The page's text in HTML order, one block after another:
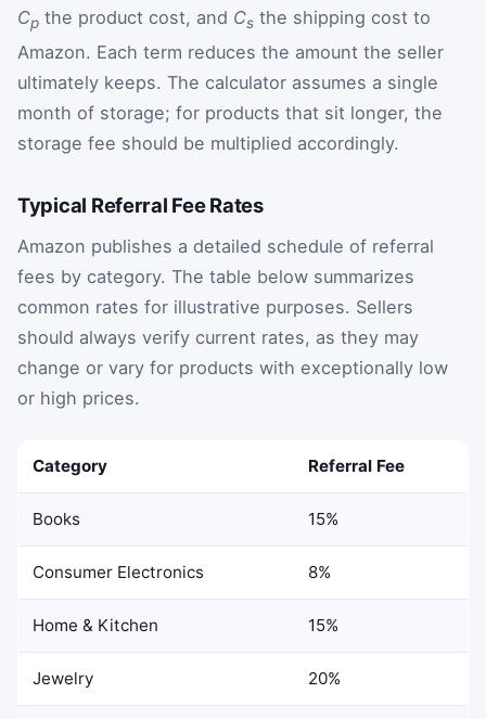
Cp the product cost, and Cs the shipping cost to
Amazon. Each term reduces the amount the seller
ultimately keeps. The calculator assumes a single
month of storage; for products that sit longer, the
storage fee should be multiplied accordingly.
Typical Referral Fee Rates
Amazon publishes a detailed schedule of referral
fees by category. The table below summarizes
common rates for illustrative purposes. Sellers
should always verify current rates, as they may
change or vary for products with exceptionally low
or high prices.
Category Referral Fee
Books 15%
Consumer Electronics 8%
Home & Kitchen 15%
Jewelry 20%